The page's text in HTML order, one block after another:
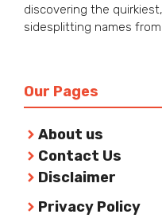
discovering the
sidesplitting names
Our Pages
About us
Contact Us
Disclaimer
Privacy Policy